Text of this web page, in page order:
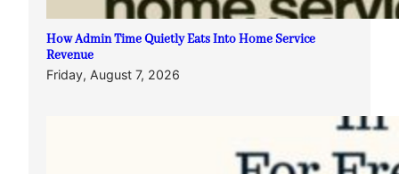
How Admin Time Quietly Eats Into Home Service
Revenue
Friday, August 7, 2026